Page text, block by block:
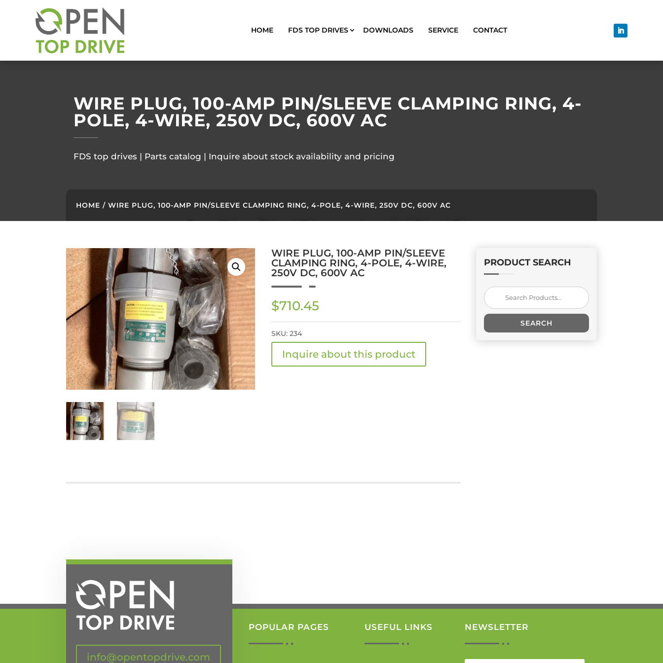
HOME FDS TOP DRIVES DOWNLOADS SERVICE CONTACT
WIRE PLUG, 100-AMP PIN/SLEEVE CLAMPING RING, 4-
POLE, 4-WIRE, 250V DC, 600V AC
FDS top drives | Parts catalog | Inquire about stock availability and pricing
HOME / WIRE PLUG, 100-AMP PIN/SLEEVE CLAMPING RING, 4-POLE, 4-WIRE, 250V DC, 600V AC
WIRE PLUG, 100-AMP PIN/SLEEVE
CLAMPING RING, 4-POLE, 4-WIRE,
250V DC, 600V AC
$710.45
SKU: 234
PRODUCT SEARCH
Search
for:
SEARCH
info@opentopdrive.com
POPULAR PAGES USEFUL LINKS NEWSLETTER